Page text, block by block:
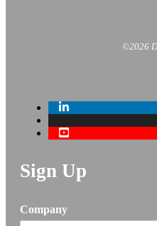
©2026
Sign Up
Company